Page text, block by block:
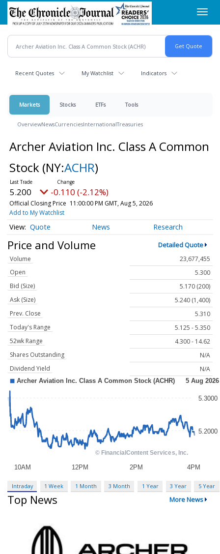
Skip
main
content
Recent Quotes My Watchlist Indicators
Markets Stocks ETFs Tools
OverviewNewsCurrenciesInternationalTreasuries
Archer Aviation Inc. Class A Common
Stock (NY:ACHR)
5.200 -0.110 (-2.12%)
Official Closing Price 11:00:00 PM GMT, Aug 5, 2026
Add to My Watchlist
Quote News Research
Price and Volume Detailed Quote
Volume
23,677,455
Open
5.300
Bid (Size)
5.170 (200)
Ask (Size)
5.240 (1,400)
Prev. Close
5.310
Today's Range
5.125 - 5.350
52wk Range
4.300 - 14.62
Shares Outstanding
N/A
Dividend Yield
N/A
Intraday 1 Week 1 Month 3 Month 1 Year 3 Year 5 Year
Top News More News